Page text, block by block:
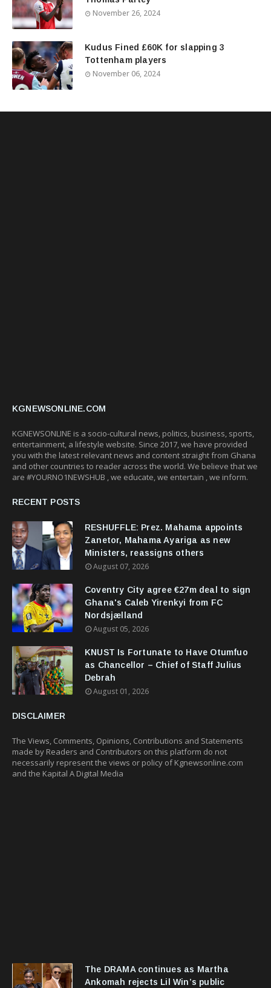
November 26, 2024
Kudus Fined £60K for slapping 3
Tottenham players
November 06, 2024
KGNEWSONLINE.COM
KGNEWSONLINE is a socio-cultural news, politics, business, sports,
entertainment, a lifestyle website. Since 2017, we have provided
you with the latest relevant news and content straight from Ghana
and other countries to reader across the world. We believe that we
are #YOURNO1NEWSHUB , we educate, we entertain , we inform.
RECENT POSTS
RESHUFFLE: Prez. Mahama appoints
Zanetor, Mahama Ayariga as new
Ministers, reassigns others
August 07, 2026
Coventry City agree €27m deal to sign
Ghana's Caleb Yirenkyi from FC
Nordsjælland
August 05, 2026
KNUST Is Fortunate to Have Otumfuo
as Chancellor – Chief of Staff Julius
Debrah
August 01, 2026
DISCLAIMER
The Views, Comments, Opinions, Contributions and Statements
made by Readers and Contributors on this platform do not
necessarily represent the views or policy of Kgnewsonline.com
and the Kapital A Digital Media
The DRAMA continues as Martha
Ankomah rejects Lil Win’s public